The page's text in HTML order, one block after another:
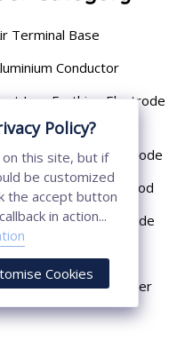
Terminal Base
Conductor
Iron Earthing Electrode
Earthing Electrode
Bonded Earth Rod
Earthing Electrode
Earthing Rods
Lightning Arrester
Policy?
this site, but if
be customized
the accept button
in action...
Cookies